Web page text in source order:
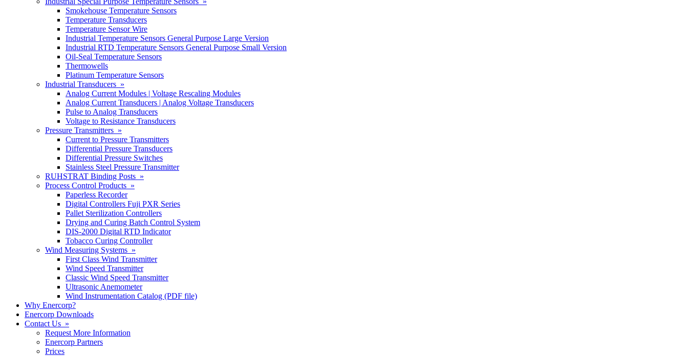
Smokehouse Temperature Sensors
Temperature Transducers
Temperature Sensor Wire
Industrial Temperature Sensors General Purpose Large Version
Industrial RTD Temperature Sensors General Purpose Small Version
Oil-Seal Temperature Sensors
Thermowells
Platinum Temperature Sensors
Industrial Transducers »
Analog Current Modules | Voltage Rescaling Modules
Analog Current Transducers | Analog Voltage Transducers
Pulse to Analog Transducers
Voltage to Resistance Transducers
Pressure Transmitters »
Current to Pressure Transmitters
Differential Pressure Transducers
Differential Pressure Switches
Stainless Steel Pressure Transmitter
RUHSTRAT Binding Posts »
Process Control Products »
Paperless Recorder
Digital Controllers Fuji PXR Series
Pallet Sterilization Controllers
Drying and Curing Batch Control System
DIS-2000 Digital RTD Indicator
Tobacco Curing Controller
Wind Measuring Systems »
First Class Wind Transmitter
Wind Speed Transmitter
Classic Wind Speed Transmitter
Ultrasonic Anemometer
Wind Instrumentation Catalog (PDF file)
Why Enercorp?
Enercorp Downloads
Contact Us »
Request More Information
Enercorp Partners
Prices